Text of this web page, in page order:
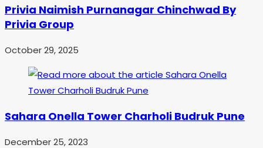
Privia Naimish Purnanagar Chinchwad By
Privia Group
October 29, 2025
Sahara Onella Tower Charholi Budruk Pune
December 25, 2023